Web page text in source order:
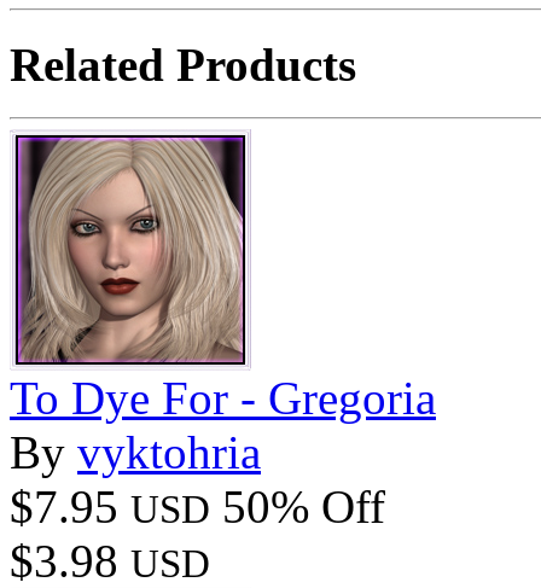
Related Products
To Dye For - Gregoria
By vyktohria
$7.95 USD 50% Off
$3.98 USD